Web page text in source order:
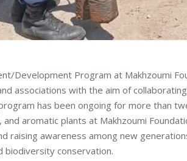
Development Program at Makhzoumi
associations with the aim of
has been ongoing for more than
aromatic plants at Makhzoumi
raising awareness among new
biodiversity conservation.